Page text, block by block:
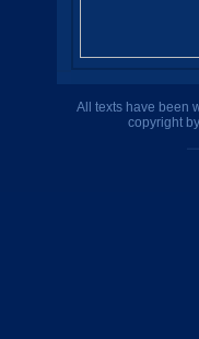
All texts have been
copyright